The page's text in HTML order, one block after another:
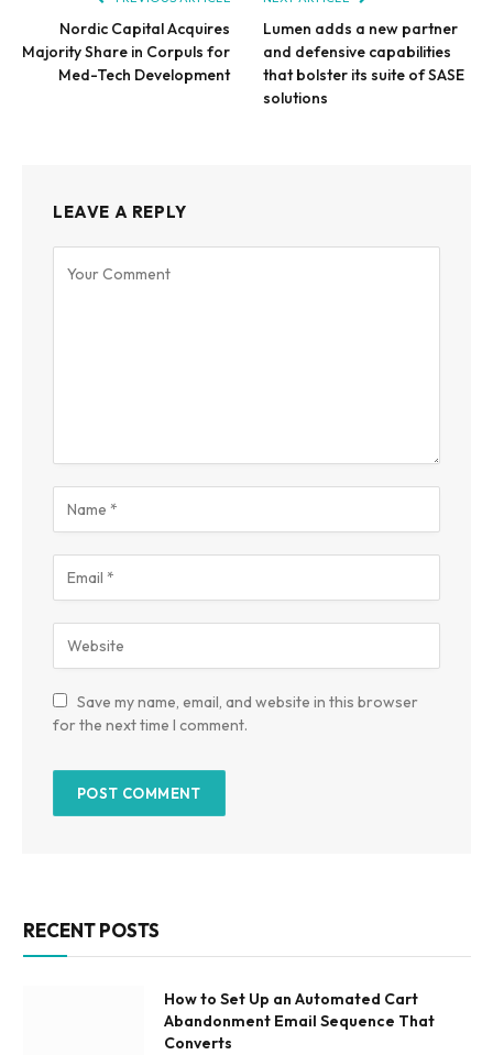
Nordic Capital Acquires
Majority Share in Corpuls for
Med-Tech Development
Lumen adds a new partner
and defensive capabilities
that bolster its suite of SASE
solutions
LEAVE A REPLY
Save my name, email, and website in this browser
for the next time I comment.
RECENT POSTS
How to Set Up an Automated Cart
Abandonment Email Sequence That
Converts